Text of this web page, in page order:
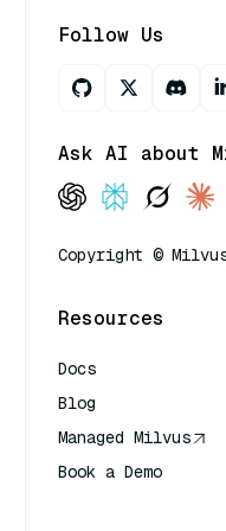
Follow Us
Ask AI about
Copyright ©
Resources
Docs
Blog
Managed Milvus
Book a Demo